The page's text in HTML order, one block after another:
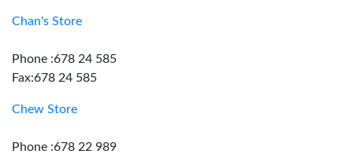
Chan's Store
Phone :678 24 585
Fax:678 24 585
Chew Store
Phone :678 22 989